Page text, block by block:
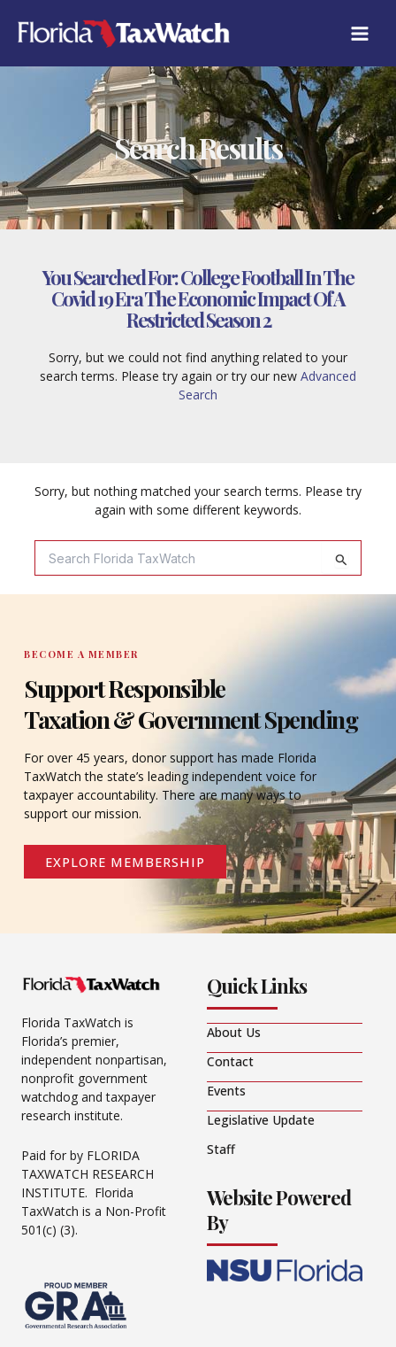
content
Search Results
You Searched For:College Football In The
Covid 19 Era The Economic Impact Of A
Restricted Season 2
Sorry, but we could not find anything related to your
search terms. Please try again or try our new Advanced
Search
Sorry, but nothing matched your search terms. Please try
again with some different keywords.
Search
For:
BECOME A MEMBER
Support Responsible
Taxation & Government Spending
For over 45 years, donor support has made Florida
TaxWatch the state’s leading independent voice for
taxpayer accountability. There are many ways to
support our mission.
EXPLORE MEMBERSHIP
Florida TaxWatch is
Florida’s premier,
independent nonpartisan,
nonprofit government
watchdog and taxpayer
research institute.
Paid for by FLORIDA
TAXWATCH RESEARCH
INSTITUTE. Florida
TaxWatch is a Non-Profit
501(c) (3).
Quick Links
About Us
Contact
Events
Legislative Update
Staff
Website Powered
By